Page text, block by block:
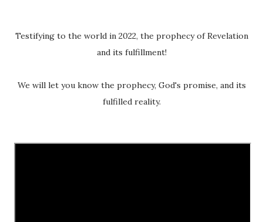
Testifying to the world in 2022, the prophecy of Revelation
and its fulfillment!
We will let you know the prophecy, God's promise, and its
fulfilled reality.